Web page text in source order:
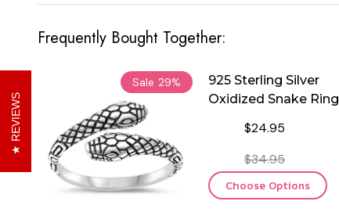
Frequently Bought Together:
Sale 29%
925 Sterling Silver
Oxidized Snake Ring
$24.95
$34.95
Choose Options
REVIEWS